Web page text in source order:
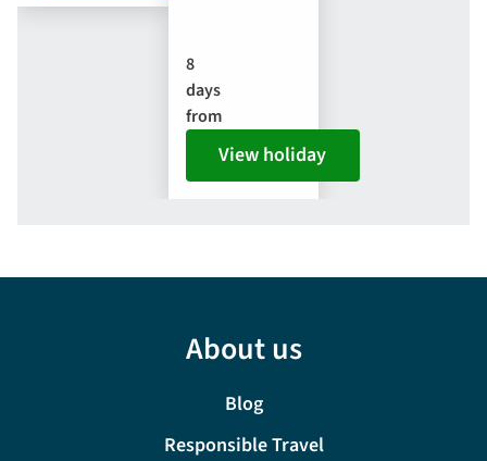
8
days
from
View holiday
About us
Blog
Responsible Travel